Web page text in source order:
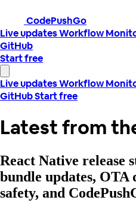
CodePushGo
Live updatesWorkflow
GitHub
Start free
Live updatesWorkflow
GitHubStart free
Latest from
React Native release
bundle updates,
safety, and